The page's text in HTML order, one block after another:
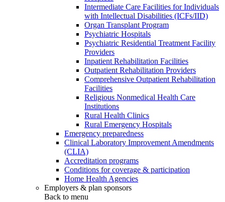
Intermediate Care Facilities for Individuals
with Intellectual Disabilities (ICFs/IID)
Organ Transplant Program
Psychiatric Hospitals
Psychiatric Residential Treatment Facility
Providers
Inpatient Rehabilitation Facilities
Outpatient Rehabilitation Providers
Comprehensive Outpatient Rehabilitation
Facilities
Religious Nonmedical Health Care
Institutions
Rural Health Clinics
Rural Emergency Hospitals
Emergency preparedness
Clinical Laboratory Improvement Amendments
(CLIA)
Accreditation programs
Conditions for coverage & participation
Home Health Agencies
Employers & plan sponsors
Back to menu